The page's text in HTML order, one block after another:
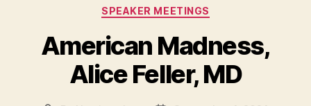
Categories
SPEAKER MEETINGS
American Madness,
Alice Feller, MD